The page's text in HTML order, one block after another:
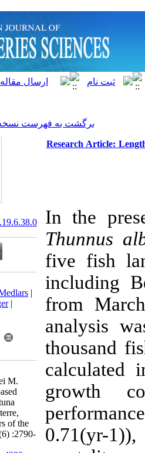
نسخه ها
20.1001.1.15622916.2020.19.6.38.0
Download citation:
BibTeX
Medlars
ProCite
Reference Manager |
Send citation to:
Mendeley
Zotero
Hashemi S, Doustdar M,
Gholampour A, Khanehzaei M.
Research Article: Length-based
fishery status of yellowfin tuna
(Thunnus albacares Bonnaterre,
1788) in the northern waters of the
Oman Sea. IJFS 2020; 19 (6) :2790-